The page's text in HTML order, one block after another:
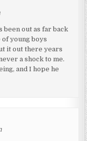
been out as far back
of young boys
it out there years
a shock to me.
and I hope he